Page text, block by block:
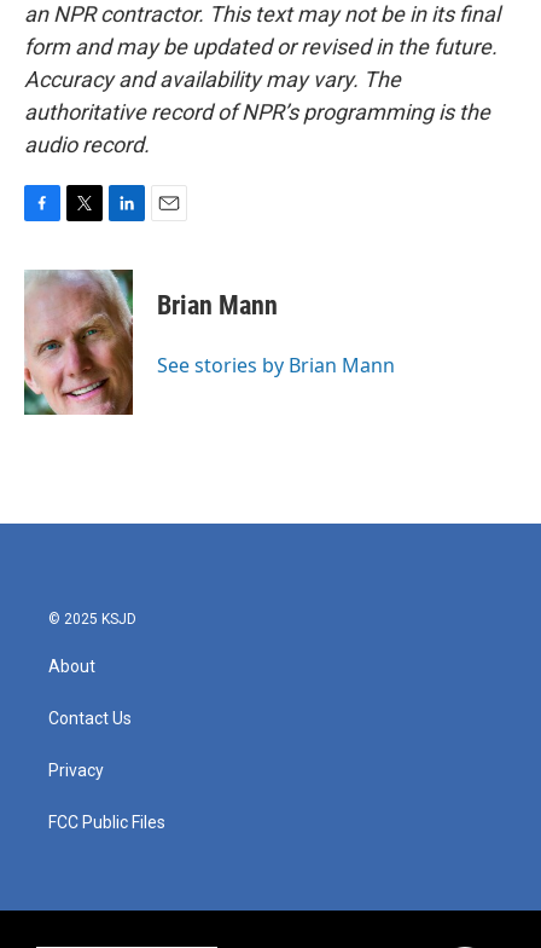
an NPR contractor. This text may not be in its final
form and may be updated or revised in the future.
Accuracy and availability may vary. The
authoritative record of NPR’s programming is the
audio record.
c
e
o
o
k
i
t
e
r
n
k
e
d
I
n
Brian Mann
See stories by Brian Mann
© 2025 KSJD
About
Contact Us
Privacy
FCC Public Files